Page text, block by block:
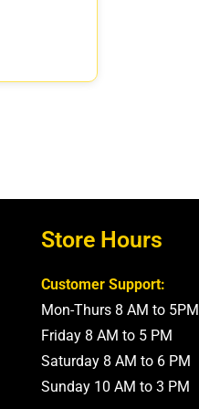
Store Hours
Customer Support:
Mon-Thurs 8 AM to 5PM
Friday 8 AM to 5 PM
Saturday 8 AM to 6 PM
Sunday 10 AM to 3 PM